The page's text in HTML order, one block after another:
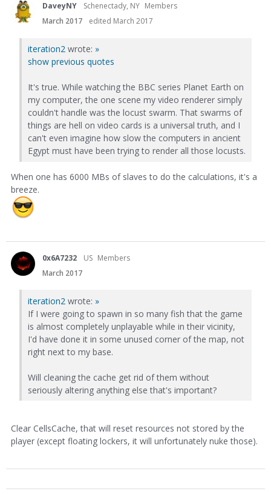
DaveyNY Schenectady, NY Members
March 2017
edited March 2017
iteration2 wrote: »
show previous quotes
It's true. While watching the BBC series Planet Earth on
my computer, the one scene my video renderer simply
couldn't handle was the locust swarm. That swarms of
things are hell on video cards is a universal truth, and I
can't even imagine how slow the computers in ancient
Egypt must have been trying to render all those locusts.
When one has 6000 MBs of slaves to do the calculations, it's a
breeze.
0x6A7232 US Members
March 2017
iteration2 wrote: »
If I were going to spawn in so many fish that the game
is almost completely unplayable while in their vicinity,
I'd have done it in some unused corner of the map, not
right next to my base.
Will cleaning the cache get rid of them without
seriously altering anything else that's important?
Clear CellsCache, that will reset resources not stored by the
player (except floating lockers, it will unfortunately nuke those).